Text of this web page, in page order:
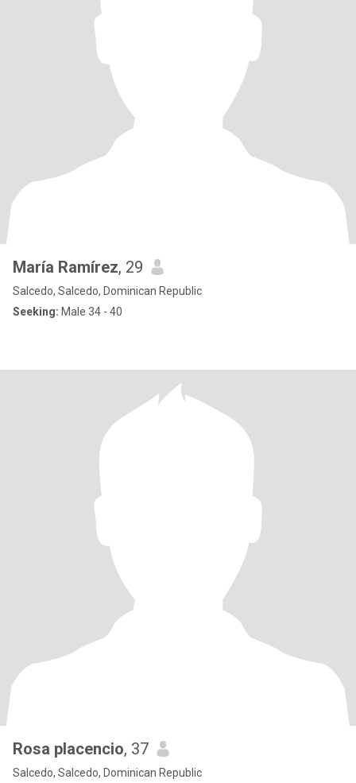
María Ramírez, 29
Salcedo, Salcedo, Dominican Republic
Seeking: Male 34 - 40
Rosa placencio, 37
Salcedo, Salcedo, Dominican Republic